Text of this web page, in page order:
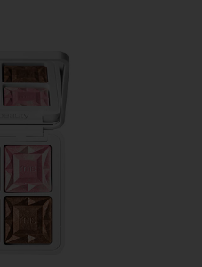
Daily Glow Palette